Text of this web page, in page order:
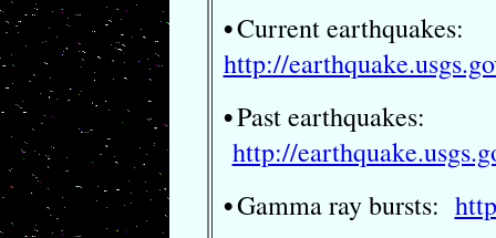
•Current earthquakes:
http://
•Past earthquakes:
http://
•Gamma ray bursts: